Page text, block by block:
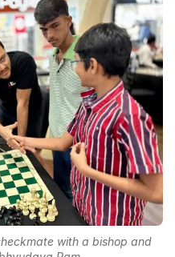
with a bishop and